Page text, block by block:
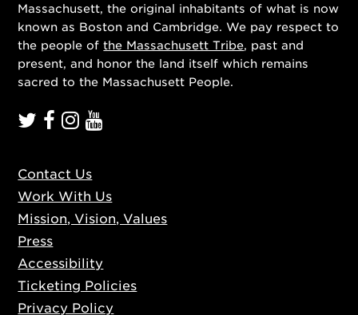
Massachusett, the original inhabitants of what is now
known as Boston and Cambridge. We pay respect to
the people ofthe Massachusett Tribe, past and
present, and honor the land itself which remains
sacred to the Massachusett People.
Contact Us
Work With Us
Mission, Vision, Values
Press
Accessibility
Ticketing Policies
Privacy Policy